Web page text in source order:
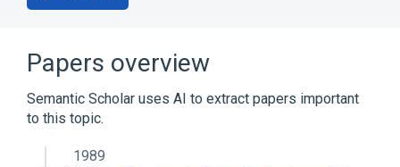
Papers overview
Semantic Scholar uses AI to extract papers important
to this topic.
1989